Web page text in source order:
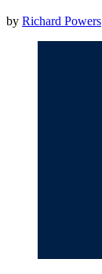
by Richard Powers